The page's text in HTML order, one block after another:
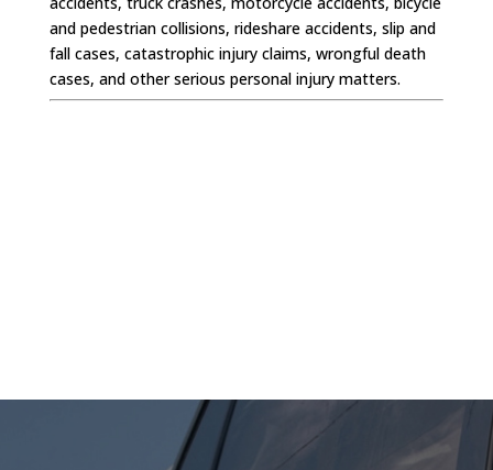
and pedestrian collisions, rideshare accidents, slip and
fall cases, catastrophic injury claims, wrongful death
cases, and other serious personal injury matters.